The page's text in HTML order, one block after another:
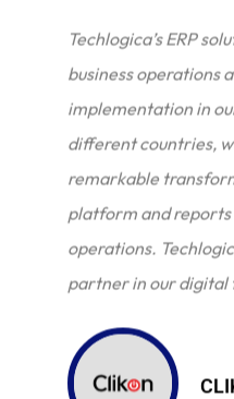
Techlogica’s ERP
business operations
implementation in
different countries,
remarkable
platform and
operations.
partner in our digital